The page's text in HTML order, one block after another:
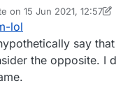
on 15 Jun 2021, 12:57
by Aftery
lol
say
the opposite. I